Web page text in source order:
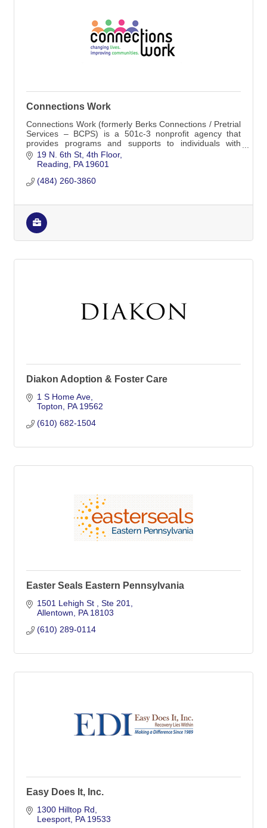
Connections Work
Connections Work (formerly Berks Connections / Pretrial
Services – BCPS) is a 501c-3 nonprofit agency that
provides programs and supports to individuals with
justice involvement, those with similar
19 N. 6th St 4th Floor
Reading
PA 19601
(484) 260-3860
Diakon Adoption & Foster Care
1 S Home Ave
Topton
PA 19562
(610) 682-1504
Easter Seals Eastern Pennsylvania
1501 Lehigh St
Ste 201
Allentown
PA 18103
(610) 289-0114
Easy Does It, Inc.
1300 Hilltop Rd
Leesport PA 19533